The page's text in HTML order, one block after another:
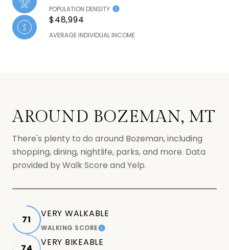
POPULATION DENSITY
$48,994
AVERAGE INDIVIDUAL INCOME
AROUND BOZEMAN, MT
There's plenty to do around Bozeman, including
shopping, dining, nightlife, parks, and more. Data
provided by Walk Score and Yelp.
71
VERY WALKABLE
WALKING SCORELEARN MORE
VERY BIKEABLE